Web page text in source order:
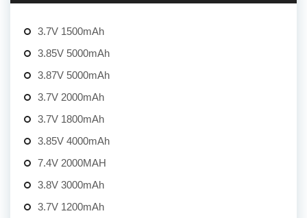
3.7V 1500mAh
3.85V 5000mAh
3.87V 5000mAh
3.7V 2000mAh
3.7V 1800mAh
3.85V 4000mAh
7.4V 2000MAH
3.8V 3000mAh
3.7V 1200mAh